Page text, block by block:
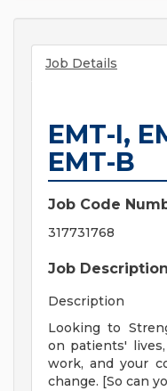
Job Details
EMT-I,
EMT-B
Job Code
317731768
Job Description
Description
Looking to
on patients'
work, and your
change. [So can